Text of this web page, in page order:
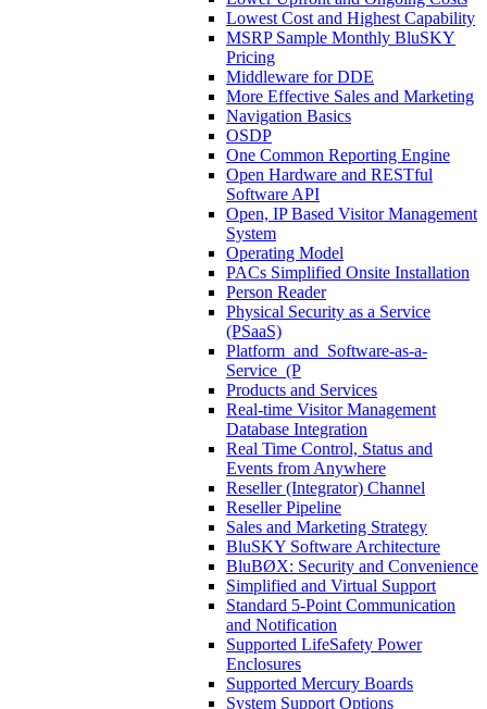
Lowest Cost and Highest Capability
MSRP Sample Monthly BluSKY
Pricing
Middleware for DDE
More Effective Sales and Marketing
Navigation Basics
OSDP
One Common Reporting Engine
Open Hardware and RESTful
Software API
Open, IP Based Visitor Management
System
Operating Model
PACs Simplified Onsite Installation
Person Reader
Physical Security as a Service
(PSaaS)
Platform_and_Software-as-a-
Service_(P
Products and Services
Real-time Visitor Management
Database Integration
Real Time Control, Status and
Events from Anywhere
Reseller (Integrator) Channel
Reseller Pipeline
Sales and Marketing Strategy
BluSKY Software Architecture
BluBØX: Security and Convenience
Simplified and Virtual Support
Standard 5-Point Communication
and Notification
Supported LifeSafety Power
Enclosures
Supported Mercury Boards
System Support Options